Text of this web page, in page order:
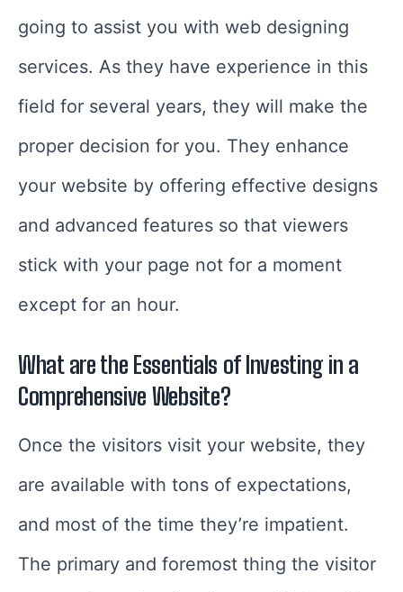
going to assist you with web designing
services. As they have experience in this
field for several years, they will make the
proper decision for you. They enhance
your website by offering effective designs
and advanced features so that viewers
stick with your page not for a moment
except for an hour.
What are the Essentials of Investing in a
Comprehensive Website?
Once the visitors visit your website, they
are available with tons of expectations,
and most of the time they’re impatient.
The primary and foremost thing the visitor